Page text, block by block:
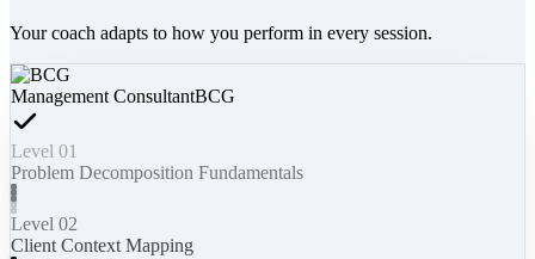
Your coach adapts to how you perform in every session.
Management ConsultantBCG
Level 01
Problem Decomposition Fundamentals
Level 02
Client Context Mapping